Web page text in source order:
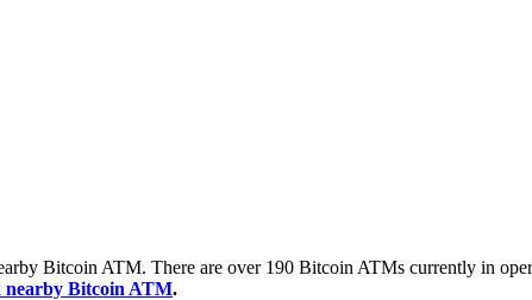
Bitcoin ATM. There are over 190 Bitcoin ATMs currently in
nearby Bitcoin ATM.